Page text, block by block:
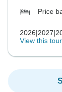
Price
View this tour